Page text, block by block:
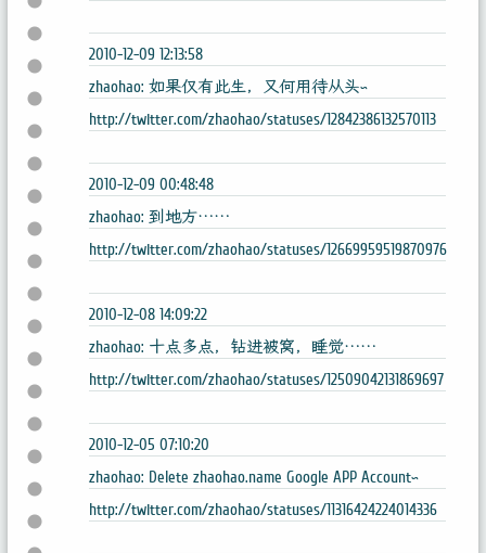
2010-12-09 12:13:58
zhaohao: 如果仅有此生，又何用待从头~
http://twitter.com/zhaohao/statuses/12842386132570113
2010-12-09 00:48:48
zhaohao: 到地方……
http://twitter.com/zhaohao/statuses/12669959519870976
2010-12-08 14:09:22
zhaohao: 十点多点，钻进被窝，睡觉……
http://twitter.com/zhaohao/statuses/12509042131869697
2010-12-05 07:10:20
zhaohao: Delete zhaohao.name Google APP Account~
http://twitter.com/zhaohao/statuses/11316424224014336